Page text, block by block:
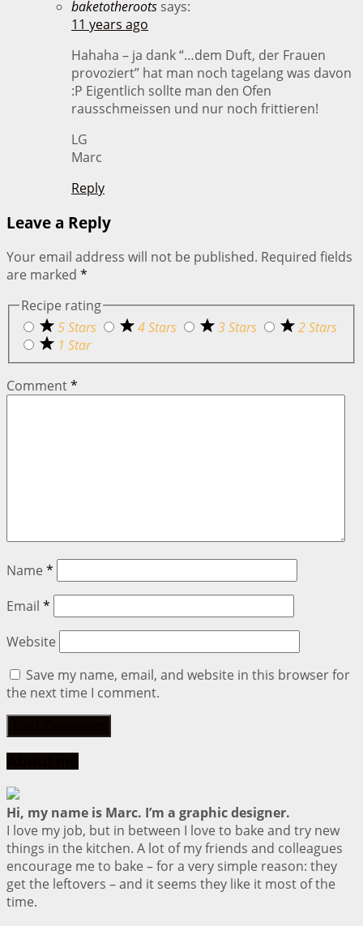
baketotheroots says:
11 years ago
Hahaha – ja dank “…dem Duft, der Frauen
provoziert” hat man noch tagelang was davon
:P Eigentlich sollte man den Ofen
rausschmeissen und nur noch frittieren!
LG
Marc
Reply
Leave a Reply
Your email address will not be published. Required fields
are marked *
Recipe rating
5 Stars
4 Stars 3 Stars
2 Stars
1 Star
Comment*
Name *
Email *
Website
Save my name, email, and website in this browser for
the next time I comment.
Hi, my name is Marc. I’m a graphic designer.
I love my job, but in between I love to bake and try new
things in the kitchen. A lot of my friends and colleagues
encourage me to bake – for a very simple reason: they
get the leftovers – and it seems they like it most of the
time.